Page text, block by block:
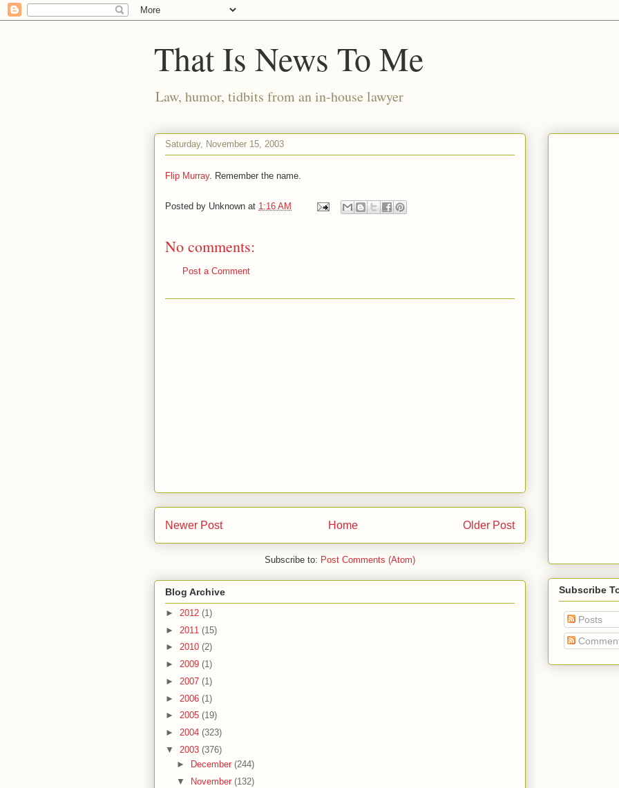
That Is News To Me
Law, humor, tidbits from an in-house lawyer
Saturday, November 15, 2003
Flip Murray. Remember the name.
Posted by Unknown at 1:16 AM
No comments:
Post a Comment
Newer Post Older Post
Home
Subscribe to: Post Comments (Atom)
Blog Archive
► 2012 (1)
► 2011 (15)
► 2010 (2)
► 2009 (1)
► 2007 (1)
► 2006 (1)
► 2005 (19)
► 2004 (323)
▼ 2003 (376)
►
December (244)
▼
November (132)
Subscribe
Posts